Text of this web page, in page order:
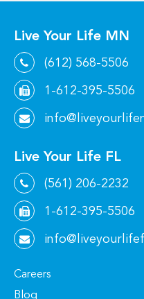
Live Your Life MN
(612) 568-5506
1-612-395-5506
Live Your Life FL
(561) 206-2232
1-612-395-5506
Careers
Blog